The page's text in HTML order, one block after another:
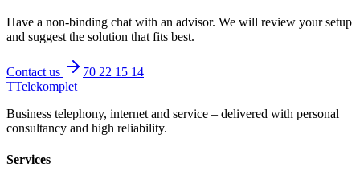
Have a non-binding chat with an advisor. We will review your setup
and suggest the solution that fits best.
Contact us
70 22 15 14
TTelekomplet
Business telephony, internet and service – delivered with personal
consultancy and high reliability.
Services